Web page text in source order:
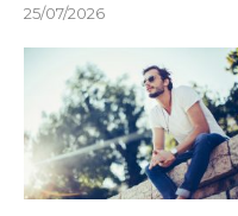
25/07/2026